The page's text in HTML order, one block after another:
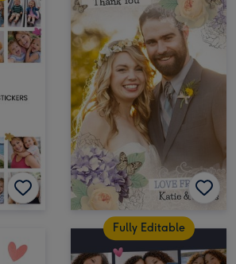
Fully Editable